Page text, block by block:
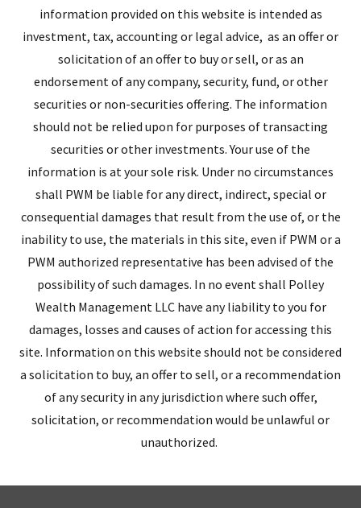
information provided on this website is intended as
investment, tax, accounting or legal advice, as an offer or
solicitation of an offer to buy or sell, or as an
endorsement of any company, security, fund, or other
securities or non-securities offering. The information
should not be relied upon for purposes of transacting
securities or other investments. Your use of the
information is at your sole risk. Under no circumstances
shall PWM be liable for any direct, indirect, special or
consequential damages that result from the use of, or the
inability to use, the materials in this site, even if PWM or a
PWM authorized representative has been advised of the
possibility of such damages. In no event shall Polley
Wealth Management LLC have any liability to you for
damages, losses and causes of action for accessing this
site. Information on this website should not be considered
a solicitation to buy, an offer to sell, or a recommendation
of any security in any jurisdiction where such offer,
solicitation, or recommendation would be unlawful or
unauthorized.